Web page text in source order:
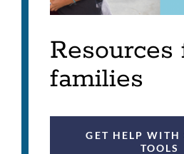
Resources
families
GET HELP WITH
TOOLS